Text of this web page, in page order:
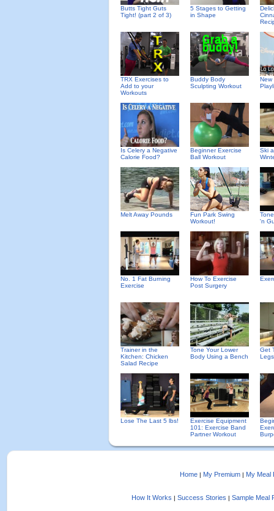
Butts Tight Guts
Tight! (part 2 of 3)
5 Stages to Getting
in Shape
TRX Exercises to
Add to your
Workouts
Buddy Body
Sculpting Workout
New
Is Celery a Negative
Calorie Food?
Beginner Exercise
Ball Workout
Ski
Melt Away Pounds
Fun Park Swing
Workout!
'n
No. 1 Fat Burning
Exercise
How To Exercise
Post Surgery
Trainer in the
Kitchen: Chicken
Salad Recipe
Tone Your Lower
Body Using a Bench
Get
Legs
Lose The Last 5 lbs!
Exercise Equipment
101: Exercise Band
Partner Workout
Home | My Premium | My Meal
How It Works | Success Stories | Sample Meal